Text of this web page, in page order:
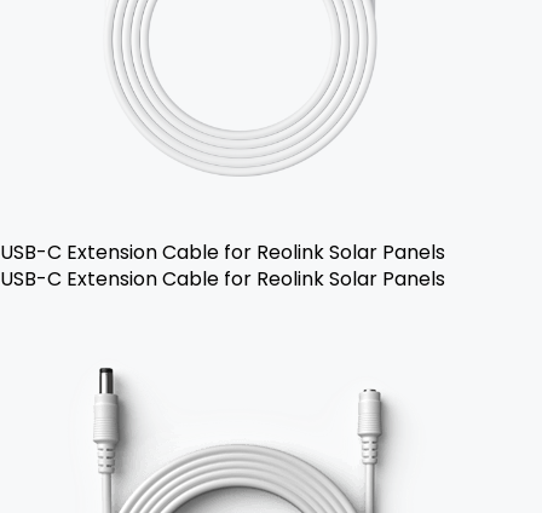
USB-C Extension Cable for Reolink Solar Panels
USB-C Extension Cable for Reolink Solar Panels